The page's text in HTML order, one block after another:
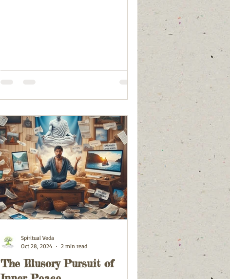
The Illusory Pursuit of
Spiritual Veda
Oct 28, 2024
2 min read